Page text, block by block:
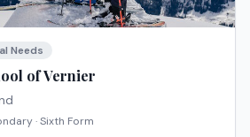
Needs
of Vernier
· Sixth Form